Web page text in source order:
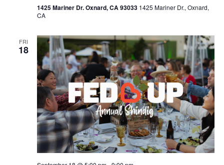
1425 Mariner Dr. Oxnard, CA 93033 1425 Mariner Dr., Oxnard,
CA
FRI
18